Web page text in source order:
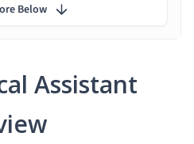
Assistant
Below